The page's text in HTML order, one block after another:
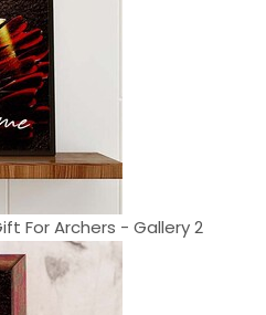
For Archers - Gallery 2